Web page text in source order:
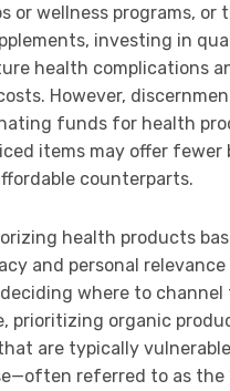
or wellness programs, or
investing in
health complications
However,
funds for health
items may offer fewer
counterparts.
health products
and personal
where to
prioritizing organic
are typically
referred to as the